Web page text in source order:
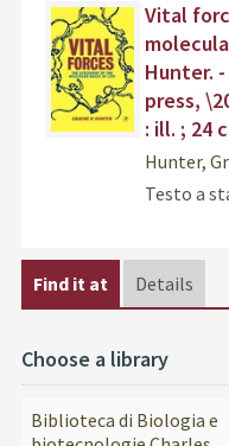
del
documento
Vital
Hunter.
press,
: ill. ; 24
Hunter,
Testo a
Find it at Details
Choose a library
Biblioteca di Biologia e